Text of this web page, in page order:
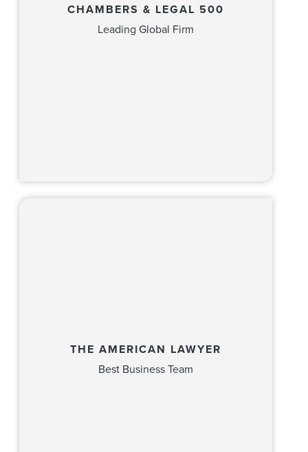
CHAMBERS & LEGAL 500
Leading Global Firm
THE AMERICAN LAWYER
Best Business Team